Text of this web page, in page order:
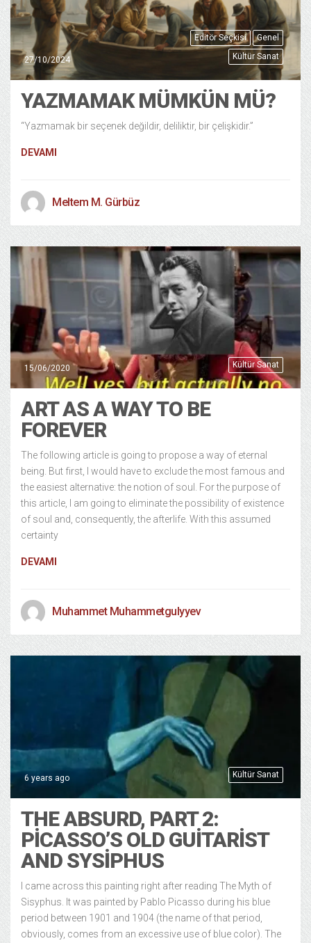
Editör Seçkisi
Genel
Kültür Sanat
27/10/2024
YAZMAMAK MÜMKÜN MÜ?
“Yazmamak bir seçenek değildir, deliliktir, bir çelişkidir.”
DEVAMI
Meltem M. Gürbüz
Kültür Sanat
15/06/2020
ART AS A WAY TO BE
FOREVER
The following article is going to propose a way of eternal
being. But first, I would have to exclude the most famous and
the easiest alternative: the notion of soul. For the purpose of
this article, I am going to eliminate the possibility of existence
of soul and, consequently, the afterlife. With this assumed
certainty
DEVAMI
Muhammet Muhammetgulyyev
Kültür Sanat
6 years ago
THE ABSURD, PART 2:
PICASSO’S OLD GUITARIST
AND SYSIPHUS
I came across this painting right after reading The Myth of
Sisyphus. It was painted by Pablo Picasso during his blue
period between 1901 and 1904 (the name of that period,
obviously, comes from an excessive use of blue color). The